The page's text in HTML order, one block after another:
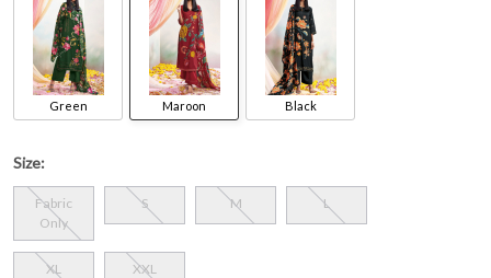
Green Maroon Black
Size:
Fabric
Only
S M L
XL XXL